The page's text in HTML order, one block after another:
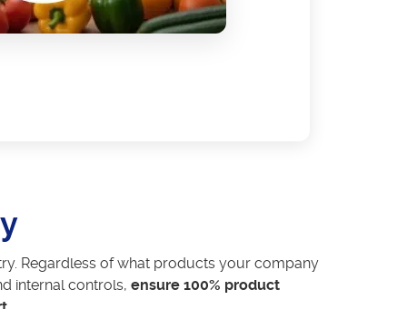
Regardless of what products your company
internal controls, ensure 100% product